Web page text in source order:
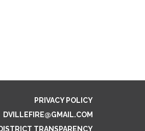
PRIVACY POLICY
DVILLEFIRE@GMAIL.COM
DISTRICT TRANSPARENCY